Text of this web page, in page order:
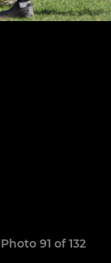
Photo 91 of 132